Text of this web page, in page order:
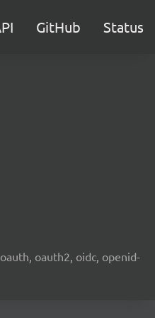
GitHub Status
oauth2, oidc, openid-